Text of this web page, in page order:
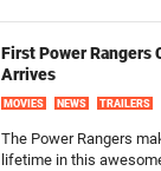
First Power Rangers
Arrives
MOVIES NEWS TRAILERS
The Power Rangers
lifetime in this